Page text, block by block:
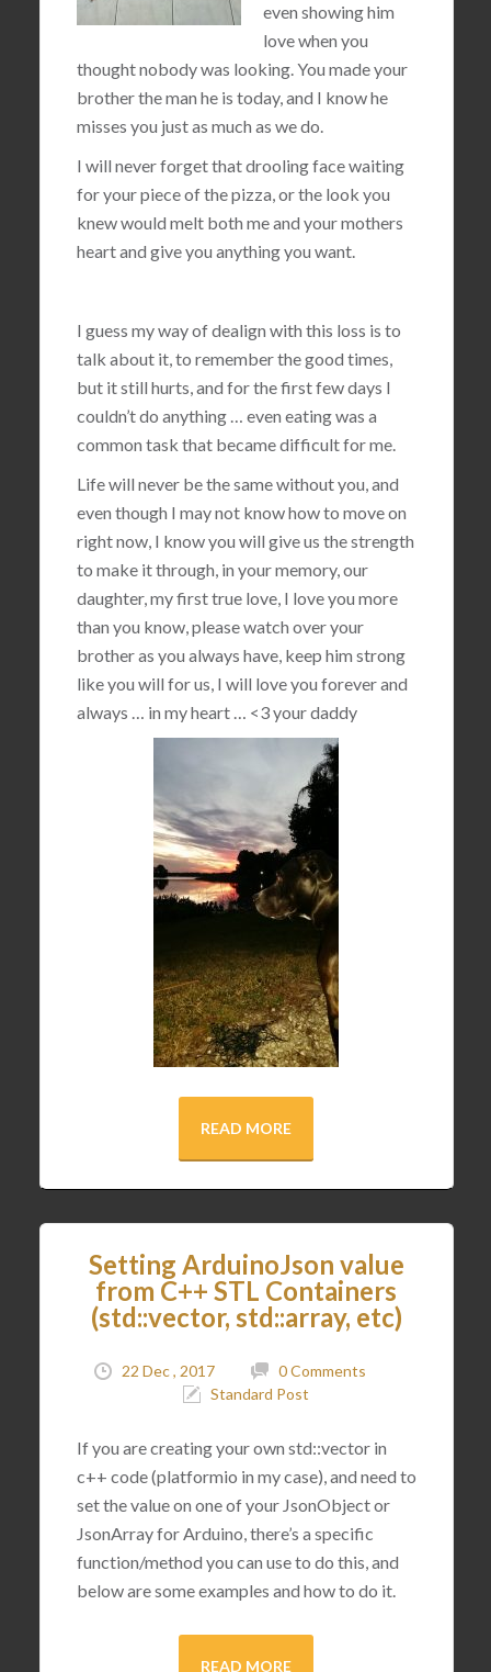
even showing him
love when you
thought nobody was looking. You made your
brother the man he is today, and I know he
misses you just as much as we do.
I will never forget that drooling face waiting
for your piece of the pizza, or the look you
knew would melt both me and your mothers
heart and give you anything you want.
I guess my way of dealign with this loss is to
talk about it, to remember the good times,
but it still hurts, and for the first few days I
couldn’t do anything … even eating was a
common task that became difficult for me.
Life will never be the same without you, and
even though I may not know how to move on
right now, I know you will give us the strength
to make it through, in your memory, our
daughter, my first true love, I love you more
than you know, please watch over your
brother as you always have, keep him strong
like you will for us, I will love you forever and
always … in my heart … <3your daddy
READ MORE
Setting ArduinoJson value
from C++ STL Containers
(std::vector, std::array, etc)
22 Dec , 2017
0 Comments
Standard Post
If you are creating your own std::vector in
c++ code (platformio in my case), and need to
set the value on one of your JsonObject or
JsonArray for Arduino, there’s a specific
function/method you can use to do this, and
below are some examples and how to do it.
READ MORE